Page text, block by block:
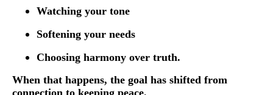
Watching your tone
Softening your needs
Choosing harmony over truth.
When that happens, the goal has shifted from